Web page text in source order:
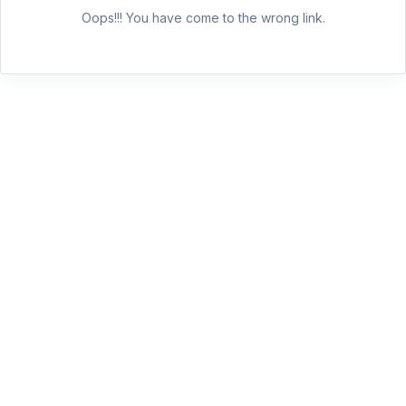
Oops!!! You have come to the wrong link.